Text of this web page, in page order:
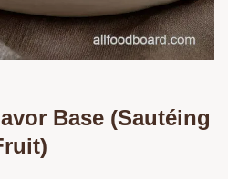
Base (Sautéing